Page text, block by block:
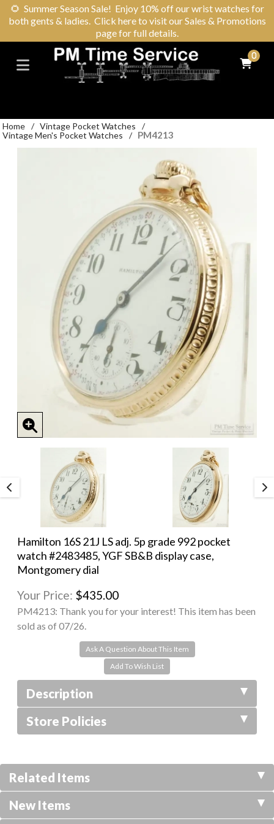
🌻 Summer Season Sale! Enjoy 10% off our wrist watches for
both gents & ladies. Click here to visit our Sales & Promotions
page for full details.
0
Home / Vintage Pocket Watches
/
Vintage Men's Pocket Watches
/ PM4213
Hamilton 16S 21J LS adj. 5p grade 992 pocket
watch #2483485, YGF SB&B display case,
Montgomery dial
Your Price: $435.00
PM4213: Thank you for your interest! This item has been
sold as of 07/26.
Ask A Question About This Item
Description
Store Policies
Related Items
New Items